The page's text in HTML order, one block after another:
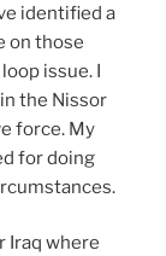
identified a
on those
issue. I
the Nissor
force. My
for doing
Iraq where